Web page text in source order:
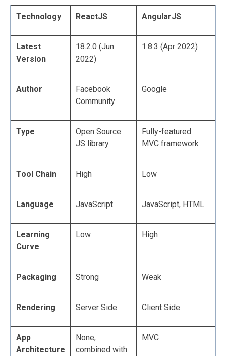
Technology ReactJS AngularJS
Latest
Version
18.2.0 (Jun
2022)
1.8.3 (Apr 2022)
Author
Facebook
Community
Google
Type
Open Source
JS library
Fully-featured
MVC framework
Tool Chain High Low
Language JavaScript JavaScript, HTML
Learning
Curve
Low High
Packaging Strong Weak
Rendering Server Side Client Side
App
Architecture
None,
combined with
MVC